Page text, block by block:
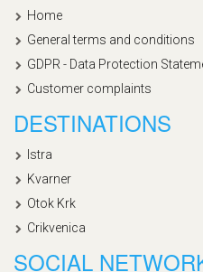
Home
General terms and conditions
GDPR - Data Protection
Customer complaints
DESTINATIONS
Istra
Kvarner
Otok Krk
Crikvenica
SOCIAL